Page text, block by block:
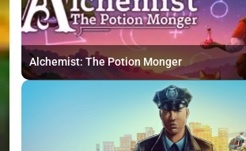
Alchemist: The Potion Monger